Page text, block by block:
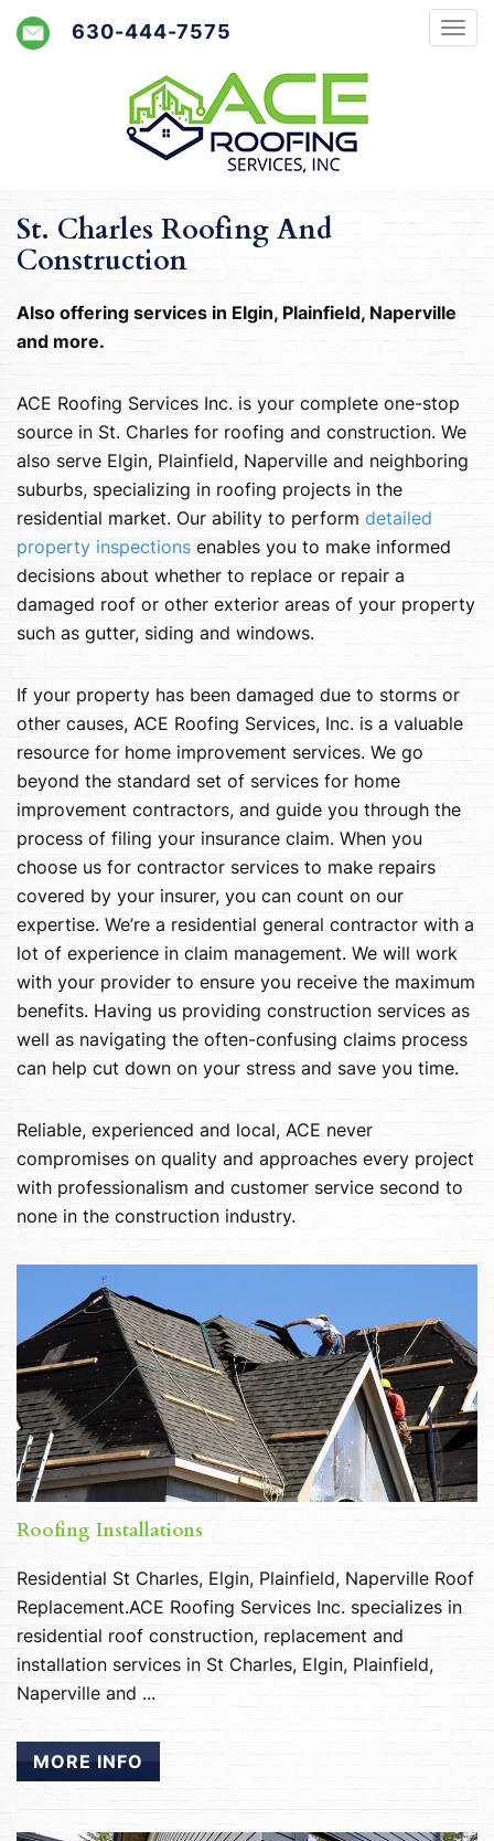
630-444-7575
St. Charles Roofing And
Construction
Also offering services in Elgin, Plainfield, Naperville
and more.
ACE Roofing Services Inc. is your complete one-stop
source in St. Charles for roofing and construction. We
also serve Elgin, Plainfield, Naperville and neighboring
suburbs, specializing in roofing projects in the
residential market. Our ability to perform detailed
property inspections enables you to make informed
decisions about whether to replace or repair a
damaged roof or other exterior areas of your property
such as gutter, siding and windows.
If your property has been damaged due to storms or
other causes, ACE Roofing Services, Inc. is a valuable
resource for home improvement services. We go
beyond the standard set of services for home
improvement contractors, and guide you through the
process of filing your insurance claim. When you
choose us for contractor services to make repairs
covered by your insurer, you can count on our
expertise. We’re a residential general contractor with a
lot of experience in claim management. We will work
with your provider to ensure you receive the maximum
benefits. Having us providing construction services as
well as navigating the often-confusing claims process
can help cut down on your stress and save you time.
Reliable, experienced and local, ACE never
compromises on quality and approaches every project
with professionalism and customer service second to
none in the construction industry.
Roofing Installations
Residential St Charles, Elgin, Plainfield, Naperville Roof
Replacement.ACE Roofing Services Inc. specializes in
residential roof construction, replacement and
installation services in St Charles, Elgin, Plainfield,
Naperville and ...
MORE INFO